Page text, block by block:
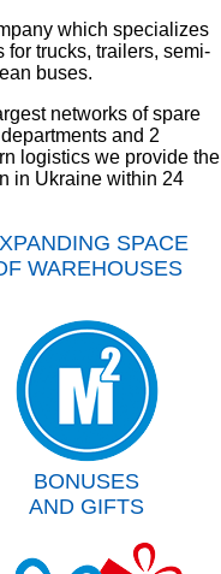
which specializes
for trucks, trailers, semi-
buses.
networks of spare
and 2
logistics we provide the
in Ukraine within 24
SPACE
WAREHOUSES
BONUSES
AND GIFTS